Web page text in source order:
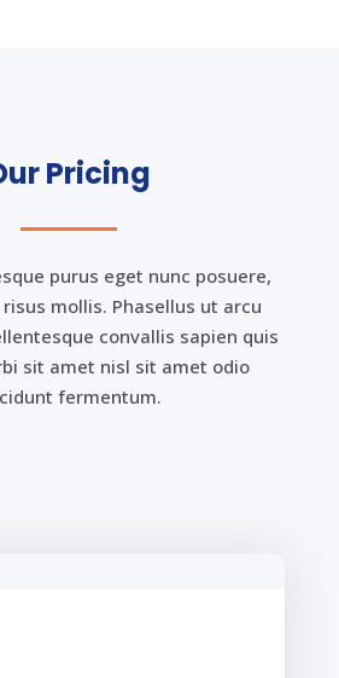
Pricing
purus eget nunc posuere,
mollis. Phasellus ut arcu
convallis sapien quis
sit amet nisl sit amet odio
fermentum.